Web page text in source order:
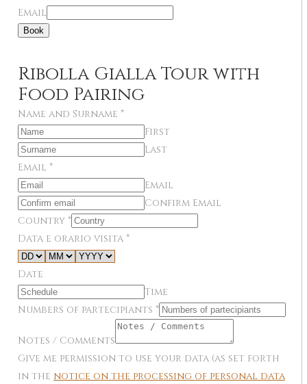
Email
Book
Ribolla Gialla Tour with
Food Pairing
Name and Surname *
First
Last
Email *
Email
Confirm Email
Country *
Data e orario visita *
Date
Time
Numbers of partecipiants *
Notes / Comments
Give me permission to use your data (as set forth
in the notice on the processing of personal data